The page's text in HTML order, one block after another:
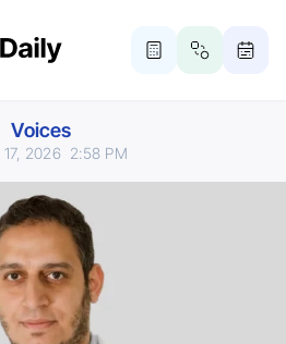
Voices
2026 2:58 PM